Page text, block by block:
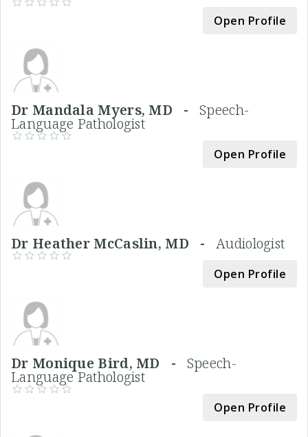
Open Profile
Dr Mandala Myers, MD -Speech-
Language Pathologist
Open Profile
Dr Heather McCaslin, MD - Audiologist
Open Profile
Dr Monique Bird, MD - Speech-
Language Pathologist
Open Profile